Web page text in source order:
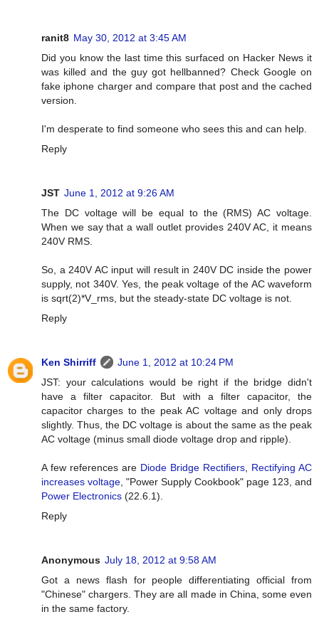
ranit8 May 30, 2012 at 3:45 AM
Did you know the last time this surfaced on Hacker News it
was killed and the guy got hellbanned? Check Google on
fake iphone charger and compare that post and the cached
version.
I'm desperate to find someone who sees this and can help.
Reply
JST June 1, 2012 at 9:26 AM
The DC voltage will be equal to the (RMS) AC voltage.
When we say that a wall outlet provides 240V AC, it means
240V RMS.
So, a 240V AC input will result in 240V DC inside the power
supply, not 340V. Yes, the peak voltage of the AC waveform
is sqrt(2)*V_rms, but the steady-state DC voltage is not.
Reply
Ken Shirriff
June 1, 2012 at 10:24 PM
JST: your calculations would be right if the bridge didn't
have a filter capacitor. But with a filter capacitor, the
capacitor charges to the peak AC voltage and only drops
slightly. Thus, the DC voltage is about the same as the peak
AC voltage (minus small diode voltage drop and ripple).
A few references are Diode Bridge Rectifiers
Rectifying AC
increases voltage , "Power Supply Cookbook" page 123, and
Power Electronics (22.6.1).
Reply
Anonymous July 18, 2012 at 9:58 AM
Got a news flash for people differentiating official from
"Chinese" chargers. They are all made in China, some even
in the same factory.